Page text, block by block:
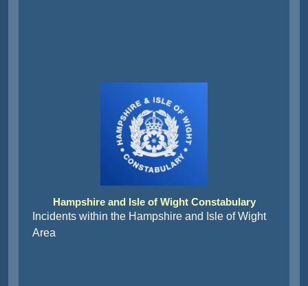
Hampshire and Isle of Wight Constabulary
Incidents within the Hampshire and Isle of Wight
Area